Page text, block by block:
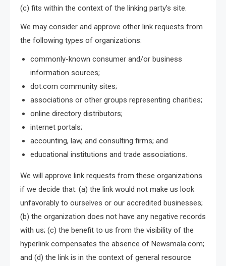
(c) fits within the context of the linking party’s site.
We may consider and approve other link requests from
the following types of organizations:
commonly-known consumer and/or business
information sources;
dot.com community sites;
associations or other groups representing charities;
online directory distributors;
internet portals;
accounting, law, and consulting firms; and
educational institutions and trade associations.
We will approve link requests from these organizations
if we decide that: (a) the link would not make us look
unfavorably to ourselves or our accredited businesses;
(b) the organization does not have any negative records
with us; (c) the benefit to us from the visibility of the
hyperlink compensates the absence of Newsmala.com;
and (d) the link is in the context of general resource